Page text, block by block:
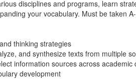
disciplines and programs, learn
your vocabulary. Must be taken
thinking strategies
and synthesize texts from multiple
information sources across academic
development